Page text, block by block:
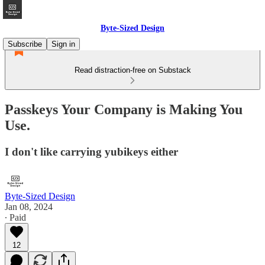
Byte-Sized Design
Subscribe
Sign in
Read distraction-free on Substack
Passkeys Your Company is Making You
Use.
I don't like carrying yubikeys either
Byte-Sized Design
Jan 08, 2024
∙ Paid
12